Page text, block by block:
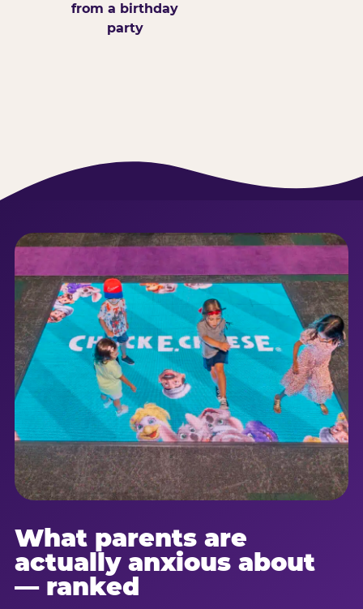
from a birthday
party
What parents are
actually anxious about
— ranked